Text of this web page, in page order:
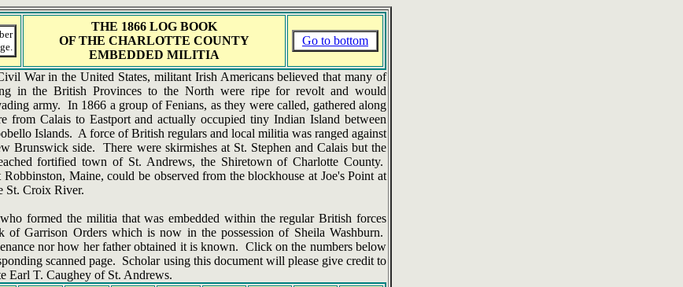
THE 1866 LOG BOOK
OF THE CHARLOTTE COUNTY
EMBEDDED MILITIA
Go to bottom
War in the United States, militant Irish Americans believed that many of
in the British Provinces to the North were ripe for revolt and would
army. In 1866 a group of Fenians, as they were called, gathered along
from Calais to Eastport and actually occupied tiny Indian Island between
Islands. A force of British regulars and local militia was ranged against
Brunswick side. There were skirmishes at St. Stephen and Calais but the
fortified town of St. Andrews, the Shiretown of Charlotte County.
Maine, could be observed from the blockhouse at Joe's Point at
St. Croix River.
formed the militia that was embedded within the regular British forces
of Garrison Orders which is now in the possession of Sheila Washburn.
nor how her father obtained it is known. Click on the numbers below
scanned page. Scholar using this document will please give credit to
Earl T. Caughey of St. Andrews.